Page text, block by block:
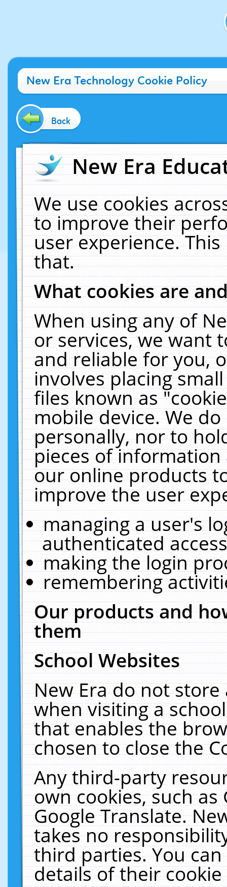
New Era Technology Cookie Policy
Back
New Era
We use cookies
to improve their
user experience.
that.
What cookies are
When using any of
or services, we want
and reliable for you,
involves placing
files known as
mobile device. We
personally, nor to
pieces of
our online products
improve the user
managing a user's
authenticated
making the login
remembering
Our products and
them
School Websites
New Era do not
when visiting a
that enables the
chosen to close the
Any third-party
own cookies, such
Google Translate.
takes no
third parties. You
details of their